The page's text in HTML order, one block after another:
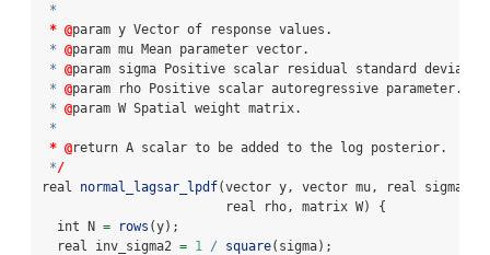
*
* @param y Vector of response values.
* @param mu Mean parameter vector.
* @param sigma Positive scalar residual standard
* @param rho Positive scalar autoregressive parameter.
* @param W Spatial weight matrix.
*
* @return A scalar to be added to the log posterior.
*/
real normal_lagsar_lpdf(vector y, vector mu, real sigma,
                        real rho, matrix W) {
  int N
= rows (y);
  real inv_sigma2
= 1 / square(sigma);